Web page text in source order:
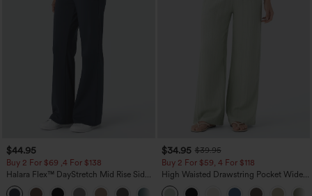
$44.95
Buy 2 For $69 ,4 For $138
Halara Flex™ DayStretch Mid Rise Side
Zipper Pocket Work Flare Pants
$34.95 $39.95
Buy 2 For $59, 4 For $118
High Waisted Drawstring Pocket Wide
Leg Baggy Casual Linen-Feel Pants